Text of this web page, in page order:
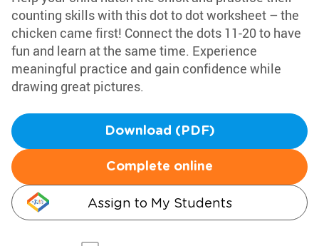
counting skills with this dot to dot worksheet – the
chicken came first! Connect the dots 11-20 to have
fun and learn at the same time. Experience
meaningful practice and gain confidence while
drawing great pictures.
Download (PDF)
Complete online
Assign to My Students